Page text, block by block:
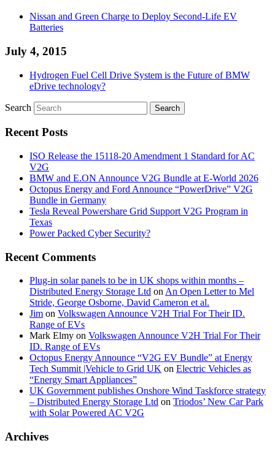
Nissan and Green Charge to Deploy Second-Life EV
Batteries
July 4, 2015
Hydrogen Fuel Cell Drive System is the Future of BMW
eDrive technology?
Search
Recent Posts
ISO Release the 15118-20 Amendment 1 Standard for AC
V2G
BMW and E.ON Announce V2G Bundle at E‑World 2026
Octopus Energy and Ford Announce “PowerDrive” V2G
Bundle in Germany
Tesla Reveal Powershare Grid Support V2G Program in
Texas
Power Packed Cyber Security?
Recent Comments
Plug-in solar panels to be in UK shops within months –
Distributed Energy Storage Ltd on An Open Letter to Mel
Stride, George Osborne, David Cameron et al.
Jim on Volkswagen Announce V2H Trial For Their ID.
Range of EVs
Mark Elmy on Volkswagen Announce V2H Trial For Their
ID. Range of EVs
Octopus Energy Announce “V2G EV Bundle” at Energy
Tech Summit |Vehicle to Grid UK on Electric Vehicles as
“Energy Smart Appliances”
UK Government publishes Onshore Wind Taskforce strategy
– Distributed Energy Storage Ltd on Triodos’ New Car Park
with Solar Powered AC V2G
Archives